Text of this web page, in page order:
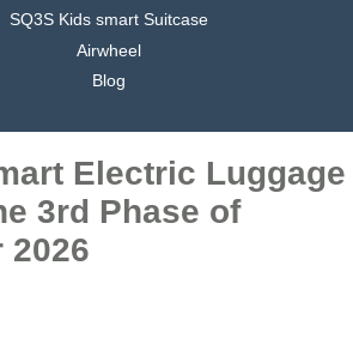
SQ3S Kids smart Suitcase
Airwheel
Blog
Electric Luggage
3rd Phase of
2026